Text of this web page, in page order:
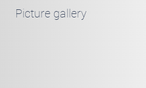
Picture gallery